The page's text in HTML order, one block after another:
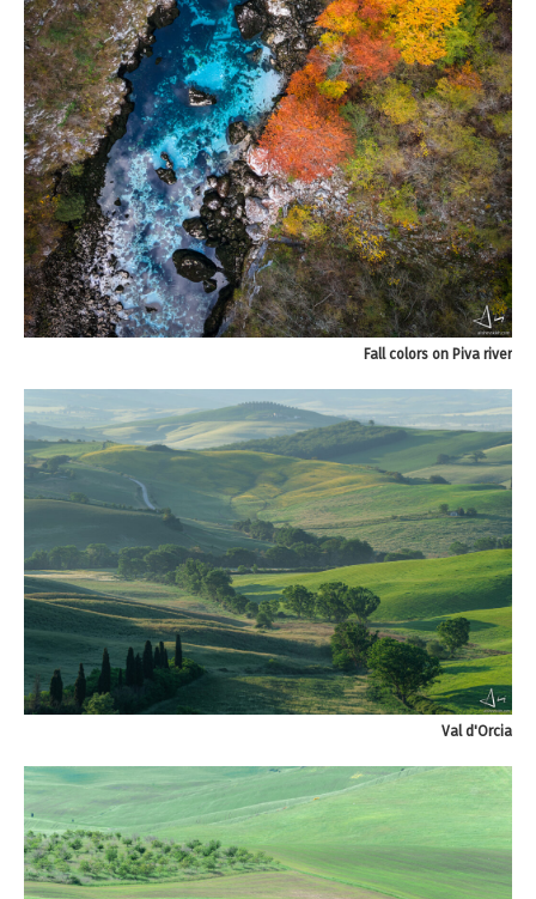
Fall colors on Piva river
Val d'Orcia